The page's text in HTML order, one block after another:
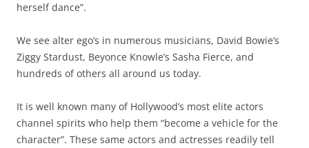
herself dance”.
We see alter ego’s in numerous musicians, David Bowie’s
Ziggy Stardust, Beyonce Knowle’s Sasha Fierce, and
hundreds of others all around us today.
It is well known many of Hollywood’s most elite actors
channel spirits who help them “become a vehicle for the
character”. These same actors and actresses readily tell